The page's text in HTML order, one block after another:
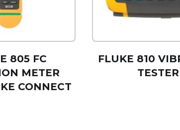
805 FC
METER
CONNECT
FLUKE 810
TESTER